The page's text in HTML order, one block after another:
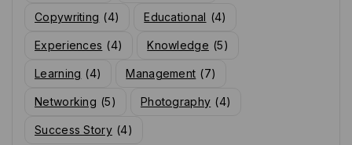
Copywriting (4) Educational (4)
Experiences (4) Knowledge (5)
Learning (4) Management (7)
Networking (5) Photography (4)
Success Story (4)